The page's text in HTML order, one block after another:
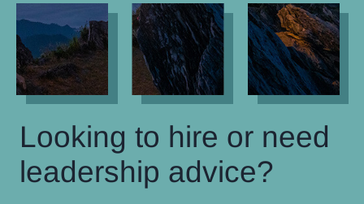
Looking to hire or need
leadership advice?